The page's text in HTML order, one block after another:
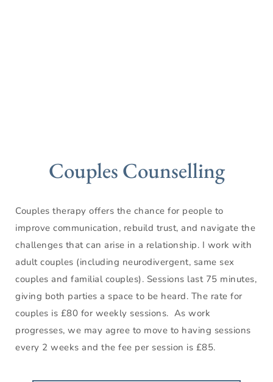
Couples Counselling
Couples therapy offers the chance for people to
improve communication, rebuild trust, and navigate the
challenges that can arise in a relationship. I work with
adult couples (including neurodivergent, same sex
couples and familial couples). Sessions last 75 minutes,
giving both parties a space to be heard. The rate for
couples is £80 for weekly sessions.  As work
progresses, we may agree to move to having sessions
every 2 weeks and the fee per session is £85.